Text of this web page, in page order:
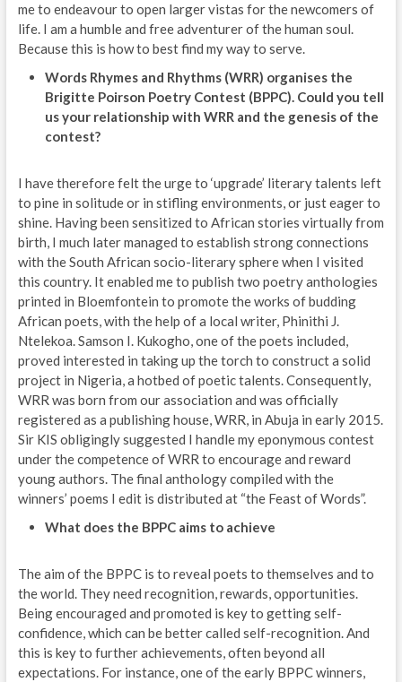
me to endeavour to open larger vistas for the newcomers of
life. I am a humble and free adventurer of the human soul.
Because this is how to best find my way to serve.
Words Rhymes and Rhythms (WRR) organises the
Brigitte Poirson Poetry Contest (BPPC). Could you tell
us your relationship with WRR and the genesis of the
contest?
I have therefore felt the urge to ‘upgrade’ literary talents left
to pine in solitude or in stifling environments, or just eager to
shine. Having been sensitized to African stories virtually from
birth, I much later managed to establish strong connections
with the South African socio-literary sphere when I visited
this country. It enabled me to publish two poetry anthologies
printed in Bloemfontein to promote the works of budding
African poets, with the help of a local writer, Phinithi J.
Ntelekoa. Samson I. Kukogho, one of the poets included,
proved interested in taking up the torch to construct a solid
project in Nigeria, a hotbed of poetic talents. Consequently,
WRR was born from our association and was officially
registered as a publishing house, WRR, in Abuja in early 2015.
Sir KIS obligingly suggested I handle my eponymous contest
under the competence of WRR to encourage and reward
young authors. The final anthology compiled with the
winners’ poems I edit is distributed at “the Feast of Words”.
What does the BPPC aims to achieve
The aim of the BPPC is to reveal poets to themselves and to
the world. They need recognition, rewards, opportunities.
Being encouraged and promoted is key to getting self-
confidence, which can be better called self-recognition. And
this is key to further achievements, often beyond all
expectations. For instance, one of the early BPPC winners,